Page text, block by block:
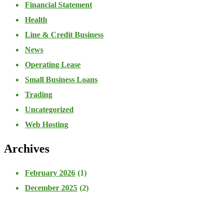
Financial Statement
Health
Line & Credit Business
News
Operating Lease
Small Business Loans
Trading
Uncategorized
Web Hosting
Archives
February 2026 (1)
December 2025 (2)